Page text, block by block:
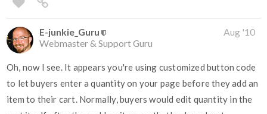
E-junkie_Guru
Webmaster & Support Guru
Aug '10
Oh, now I see. It appears you're using customized button code
to let buyers enter a quantity on your page before they add an
item to their cart. Normally, buyers would edit quantity in the